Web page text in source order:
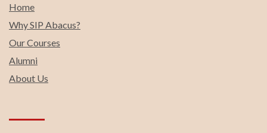
Home
Why SIP Abacus?
Our Courses
Alumni
About Us